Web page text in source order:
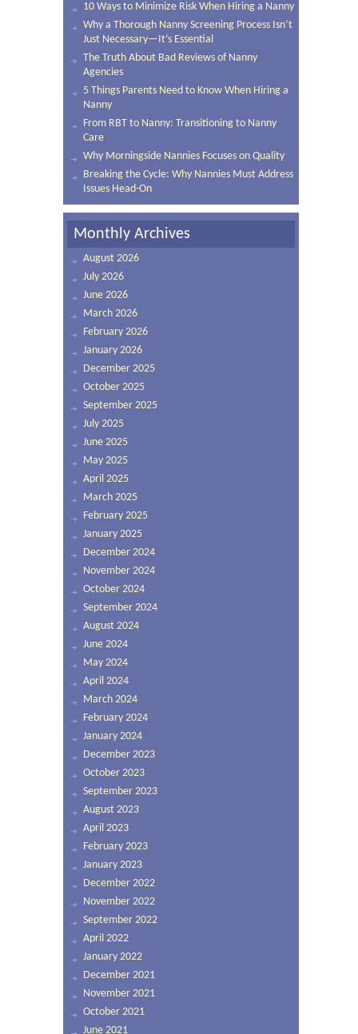
10 Ways to Minimize Risk When Hiring a Nanny
Why a Thorough Nanny Screening Process Isn’t
Just Necessary—It’s Essential
The Truth About Bad Reviews of Nanny
Agencies
5 Things Parents Need to Know When Hiring a
Nanny
From RBT to Nanny: Transitioning to Nanny
Care
Why Morningside Nannies Focuses on Quality
Breaking the Cycle: Why Nannies Must Address
Issues Head-On
Monthly Archives
August 2026
July 2026
June 2026
March 2026
February 2026
January 2026
December 2025
October 2025
September 2025
July 2025
June 2025
May 2025
April 2025
March 2025
February 2025
January 2025
December 2024
November 2024
October 2024
September 2024
August 2024
June 2024
May 2024
April 2024
March 2024
February 2024
January 2024
December 2023
October 2023
September 2023
August 2023
April 2023
February 2023
January 2023
December 2022
November 2022
September 2022
April 2022
January 2022
December 2021
November 2021
October 2021
June 2021